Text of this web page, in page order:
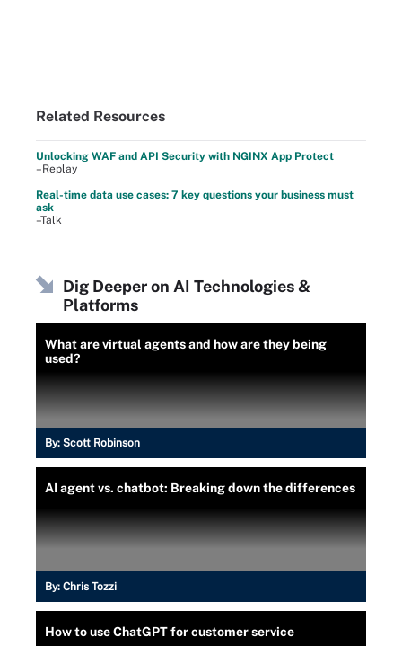
Related Resources
Unlocking WAF and API Security with NGINX App Protect
–Replay
Real-time data use cases: 7 key questions your business must
ask
–Talk
Dig Deeper on AI Technologies &
Platforms
What are virtual agents and how are they being
used?
By: Scott Robinson
AI agent vs. chatbot: Breaking down the differences
By: Chris Tozzi
How to use ChatGPT for customer service